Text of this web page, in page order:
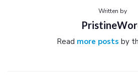
Written by
Read more posts by